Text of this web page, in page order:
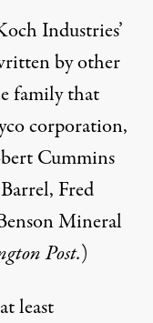
Industries’
by other
family that
corporation,
Cummins
Fred
Mineral
Post.)
least